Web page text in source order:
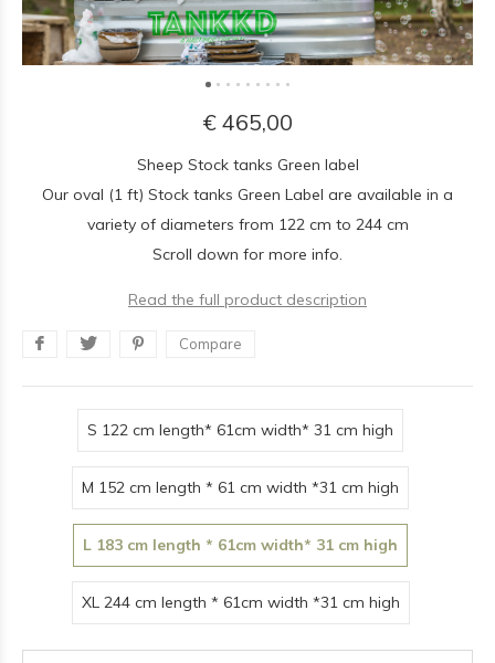
€ 465,00
Sheep Stock tanks Green label
Our oval (1 ft) Stock tanks Green Label are available in a
variety of diameters from 122 cm to 244 cm
Scroll down for more info.
Read the full product description
Compare
S 122 cm length* 61cm width* 31 cm high
M 152 cm length * 61 cm width *31 cm high
L 183 cm length * 61cm width* 31 cm high
XL 244 cm length * 61cm width *31 cm high